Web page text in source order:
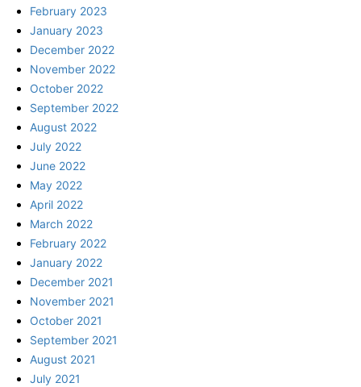
February 2023
January 2023
December 2022
November 2022
October 2022
September 2022
August 2022
July 2022
June 2022
May 2022
April 2022
March 2022
February 2022
January 2022
December 2021
November 2021
October 2021
September 2021
August 2021
July 2021